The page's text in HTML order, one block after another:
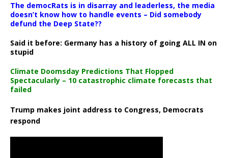
The democRats is in disarray and leaderless, the media
doesn’t know how to handle events – Did somebody
defund the Deep State??
Said it before: Germany has a history of going ALL IN on
stupid
Climate Doomsday Predictions That Flopped
Spectacularly – 10 catastrophic climate forecasts that
failed
Trump makes joint address to Congress, Democrats
respond